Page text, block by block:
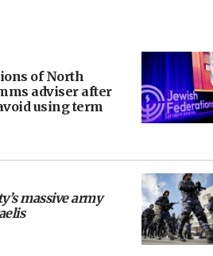
of North
adviser after
using term
massive army